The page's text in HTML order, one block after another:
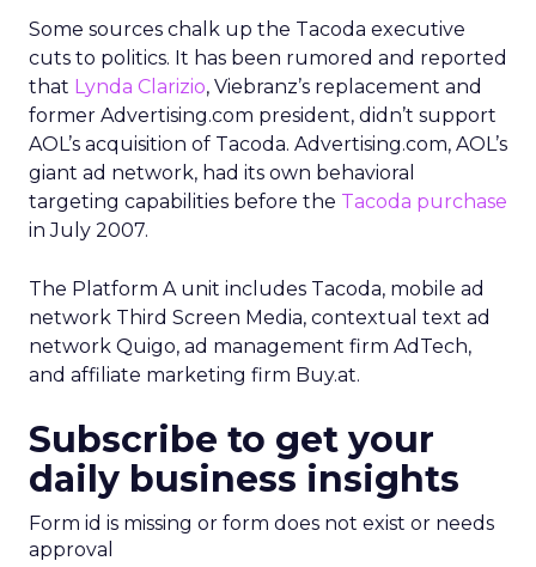
Some sources chalk up the Tacoda executive
cuts to politics. It has been rumored and reported
that Lynda Clarizio, Viebranz’s replacement and
former Advertising.com president, didn’t support
AOL’s acquisition of Tacoda. Advertising.com, AOL’s
giant ad network, had its own behavioral
targeting capabilities before the Tacoda purchase
in July 2007.
The Platform A unit includes Tacoda, mobile ad
network Third Screen Media, contextual text ad
network Quigo, ad management firm AdTech,
and affiliate marketing firm Buy.at.
Subscribe to get your
daily business insights
Form id is missing or form does not exist or needs
approval